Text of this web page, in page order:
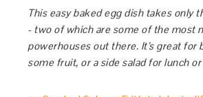
This easy baked egg dish takes only
- two of which are some of the most
powerhouses out there. It’s great for
some fruit, or a side salad for lunch